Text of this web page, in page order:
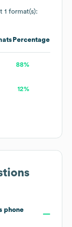
1 format(s):
Percentage
88%
12%
phone